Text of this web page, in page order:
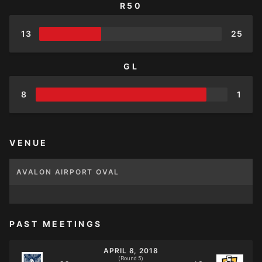
R50
13 25
GL
8 1
VENUE
AVALON AIRPORT OVAL
PAST MEETINGS
APRIL 8, 2018
(Round 5)